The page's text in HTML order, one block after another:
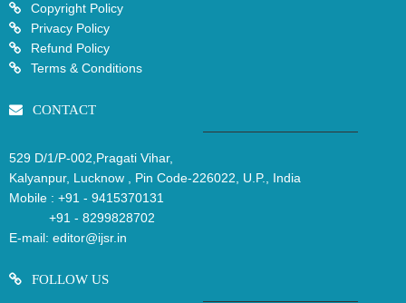
Copyright Policy
Privacy Policy
Refund Policy
Terms & Conditions
CONTACT
529 D/1/P-002,Pragati Vihar,
Kalyanpur, Lucknow , Pin Code-226022, U.P., India
Mobile : +91 - 9415370131
+91 - 8299828702
E-mail: editor@ijsr.in
FOLLOW US